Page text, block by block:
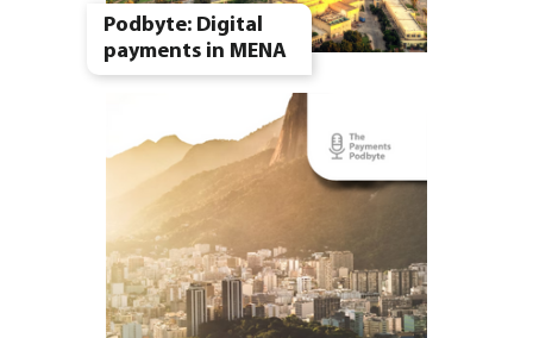
Podbyte: Digital
payments in MENA